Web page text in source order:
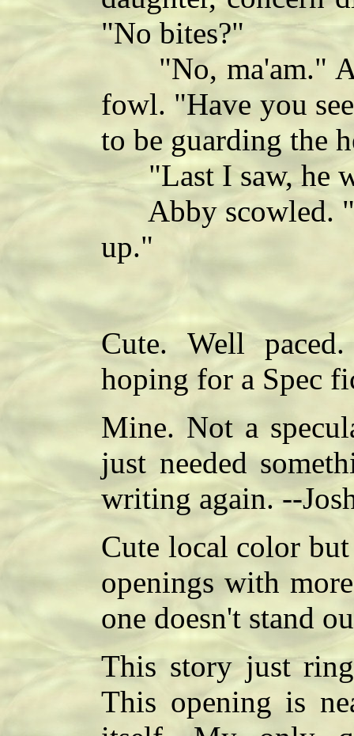
"No bites?"
"No, ma'am."
fowl. "Have you
to be guarding the
"Last I saw, he
Abby scowled.
up."
Cute. Well
hoping for a Spec
Mine. Not a
just needed
writing again. --
Cute local color
openings with
one doesn't stand
This story just
This opening is